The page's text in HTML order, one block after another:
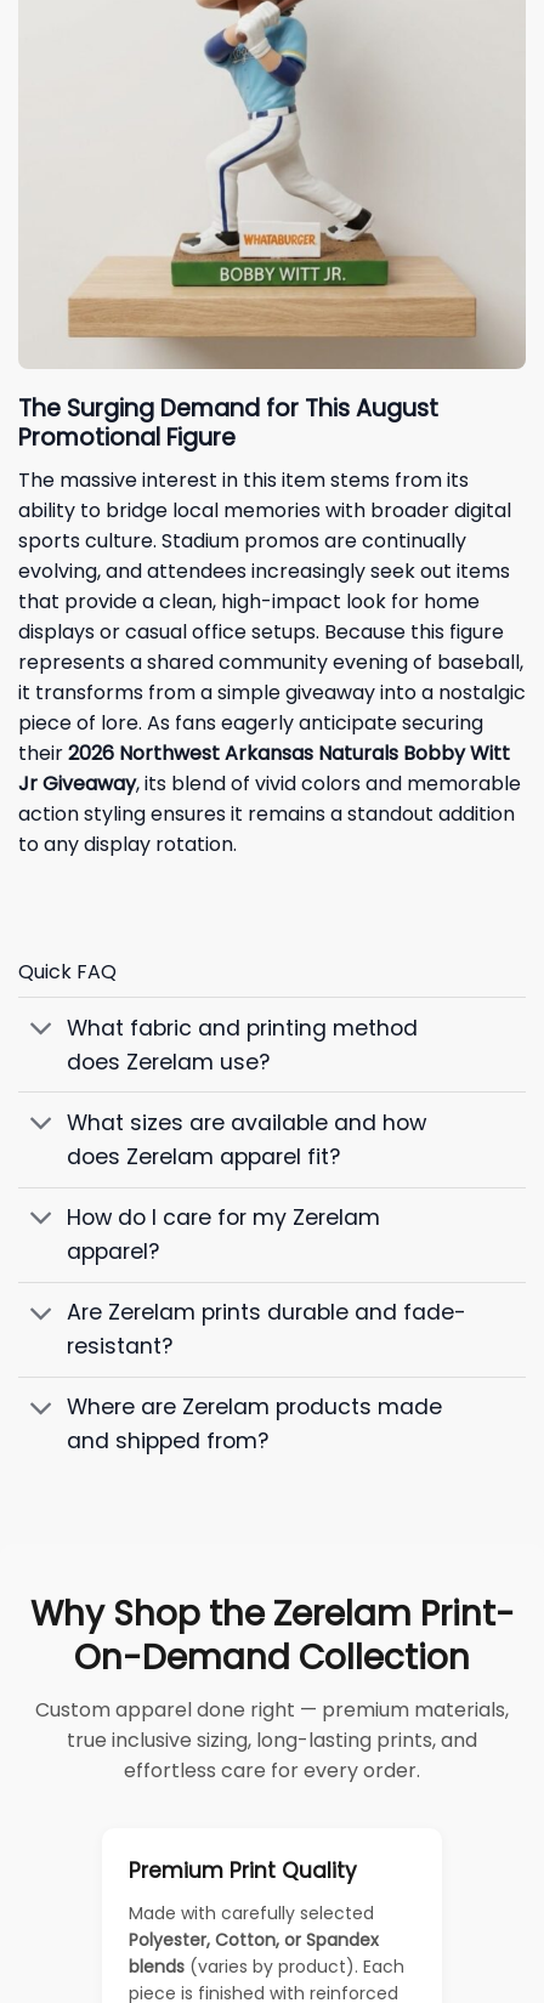
The Surging Demand for This August
Promotional Figure
The massive interest in this item stems from its
ability to bridge local memories with broader digital
sports culture. Stadium promos are continually
evolving, and attendees increasingly seek out items
that provide a clean, high-impact look for home
displays or casual office setups. Because this figure
represents a shared community evening of baseball,
it transforms from a simple giveaway into a nostalgic
piece of lore. As fans eagerly anticipate securing
their2026 Northwest Arkansas Naturals Bobby Witt
Jr Giveaway, its blend of vivid colors and memorable
action styling ensures it remains a standout addition
to any display rotation.
Quick FAQ
What fabric and printing method
does Zerelam use?
What sizes are available and how
does Zerelam apparel fit?
How do I care for my Zerelam
apparel?
Are Zerelam prints durable and fade-
resistant?
Where are Zerelam products made
and shipped from?
Why Shop the Zerelam Print-
On-Demand Collection
Custom apparel done right — premium materials,
true inclusive sizing, long-lasting prints, and
effortless care for every order.
Premium Print Quality
Made with carefully selected
Polyester, Cotton, or Spandex
blends (varies by product). Each
piece is finished with reinforced